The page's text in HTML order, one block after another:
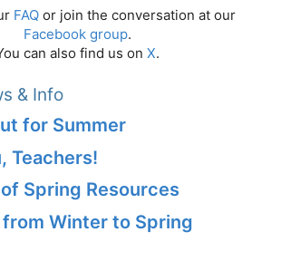
FAQ or join the conversation at our
Facebook group.
can also find us on X.
& Info
for Summer
Teachers!
Spring Resources
Winter to Spring